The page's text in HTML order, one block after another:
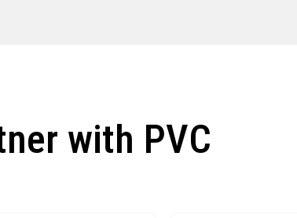
with PVC